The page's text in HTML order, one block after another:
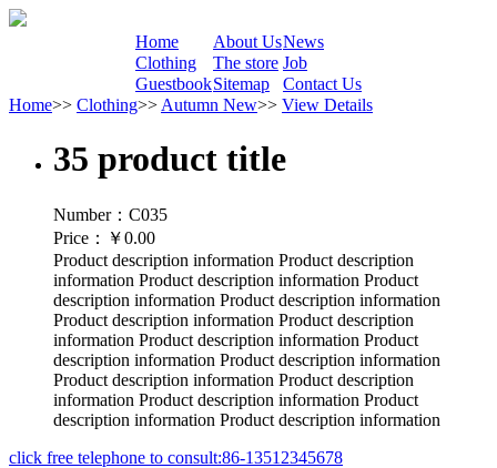
Home About UsNews
Clothing
The store Job
GuestbookSitemap
Contact Us
Home>> Clothing>> Autumn New>> View Details
35 product title
Number：C035
Price：
￥0.00
Product description information Product description
information Product description information Product
description information Product description information
Product description information Product description
information Product description information Product
description information Product description information
Product description information Product description
information Product description information Product
description information Product description information
click free telephone to consult:86-13512345678